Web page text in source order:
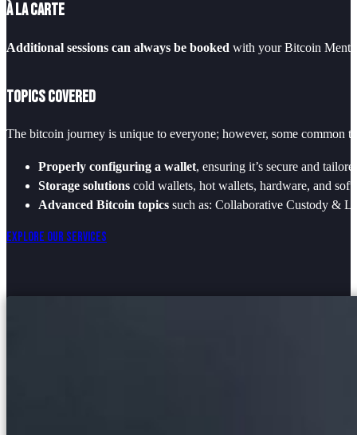
À La Carte
Additional sessions can always be booked with your Bitcoin
Topics Covered
The bitcoin journey is unique to everyone; however, some common
Properly configuring a wallet, ensuring it’s secure and
Storage solutions cold wallets, hot wallets, hardware, and
Advanced Bitcoin topics such as: Collaborative Custody &
Explore Our Services